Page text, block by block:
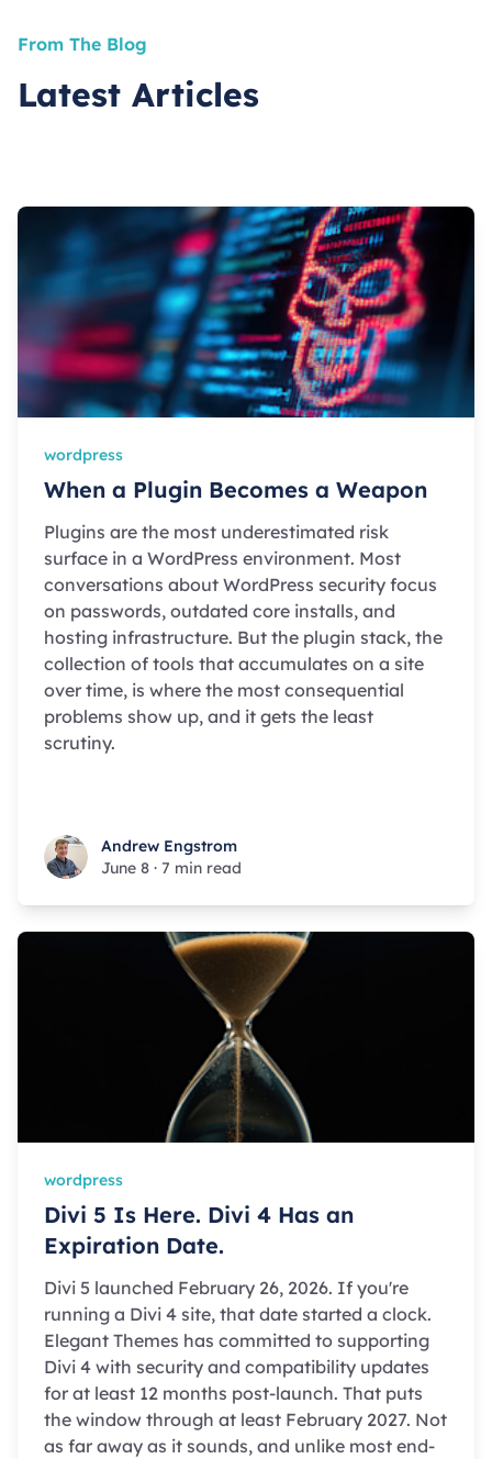
From The Blog
Latest Articles
wordpress
When a Plugin Becomes a Weapon
Plugins are the most underestimated risk
surface in a WordPress environment. Most
conversations about WordPress security focus
on passwords, outdated core installs, and
hosting infrastructure. But the plugin stack, the
collection of tools that accumulates on a site
over time, is where the most consequential
problems show up, and it gets the least
scrutiny.
Andrew Engstrom
Andrew Engstrom
June 8 · 7 min read
wordpress
Divi 5 Is Here. Divi 4 Has an
Expiration Date.
Divi 5 launched February 26, 2026. If you're
running a Divi 4 site, that date started a clock.
Elegant Themes has committed to supporting
Divi 4 with security and compatibility updates
for at least 12 months post-launch. That puts
the window through at least February 2027. Not
as far away as it sounds, and unlike most end-